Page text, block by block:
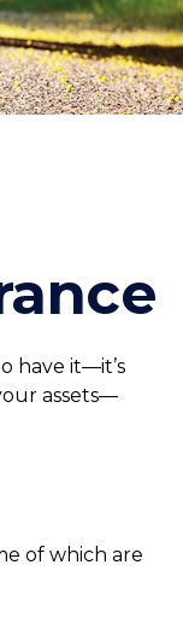
have it—it’s
assets—
of which are